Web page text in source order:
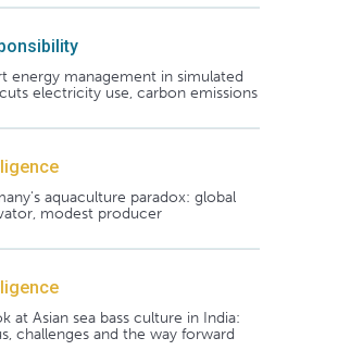
energy management in simulated
electricity use, carbon emissions
aquaculture paradox: global
modest producer
at Asian sea bass culture in India:
challenges and the way forward